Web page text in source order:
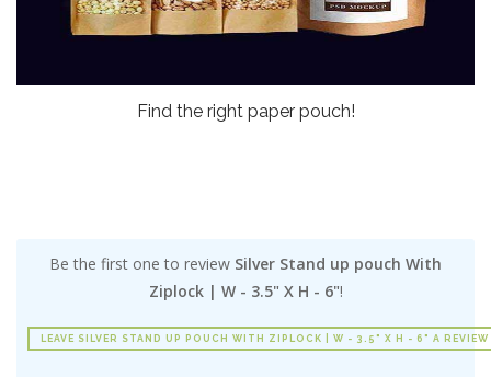
Find the right paper pouch!
Be the first one to review Silver Stand up pouch With
Ziplock | W - 3.5" X H - 6"!
LEAVE SILVER STAND UP POUCH WITH ZIPLOCK | W - 3.5" X H - 6" A REVIEW